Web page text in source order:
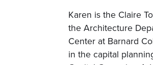
Karen is the Claire
the Architecture
Center at Barnard
in the capital